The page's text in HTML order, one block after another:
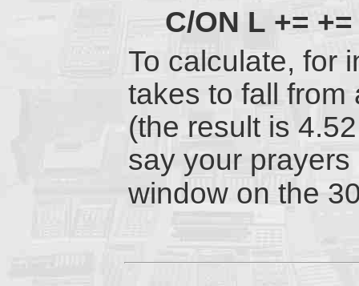
C/ON L += +=
To calculate, for
takes to fall
(the result is
say your
window on the